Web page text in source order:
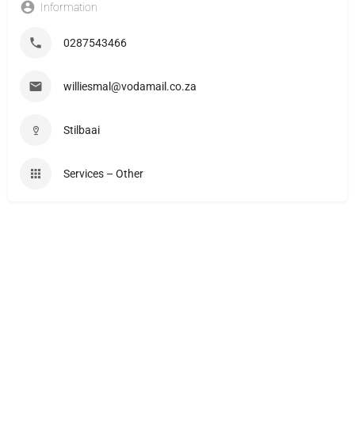
Information
0287543466
williesmal@vodamail.co.za
Stilbaai
Services – Other